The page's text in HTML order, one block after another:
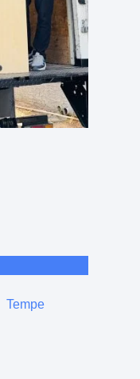
Tempe